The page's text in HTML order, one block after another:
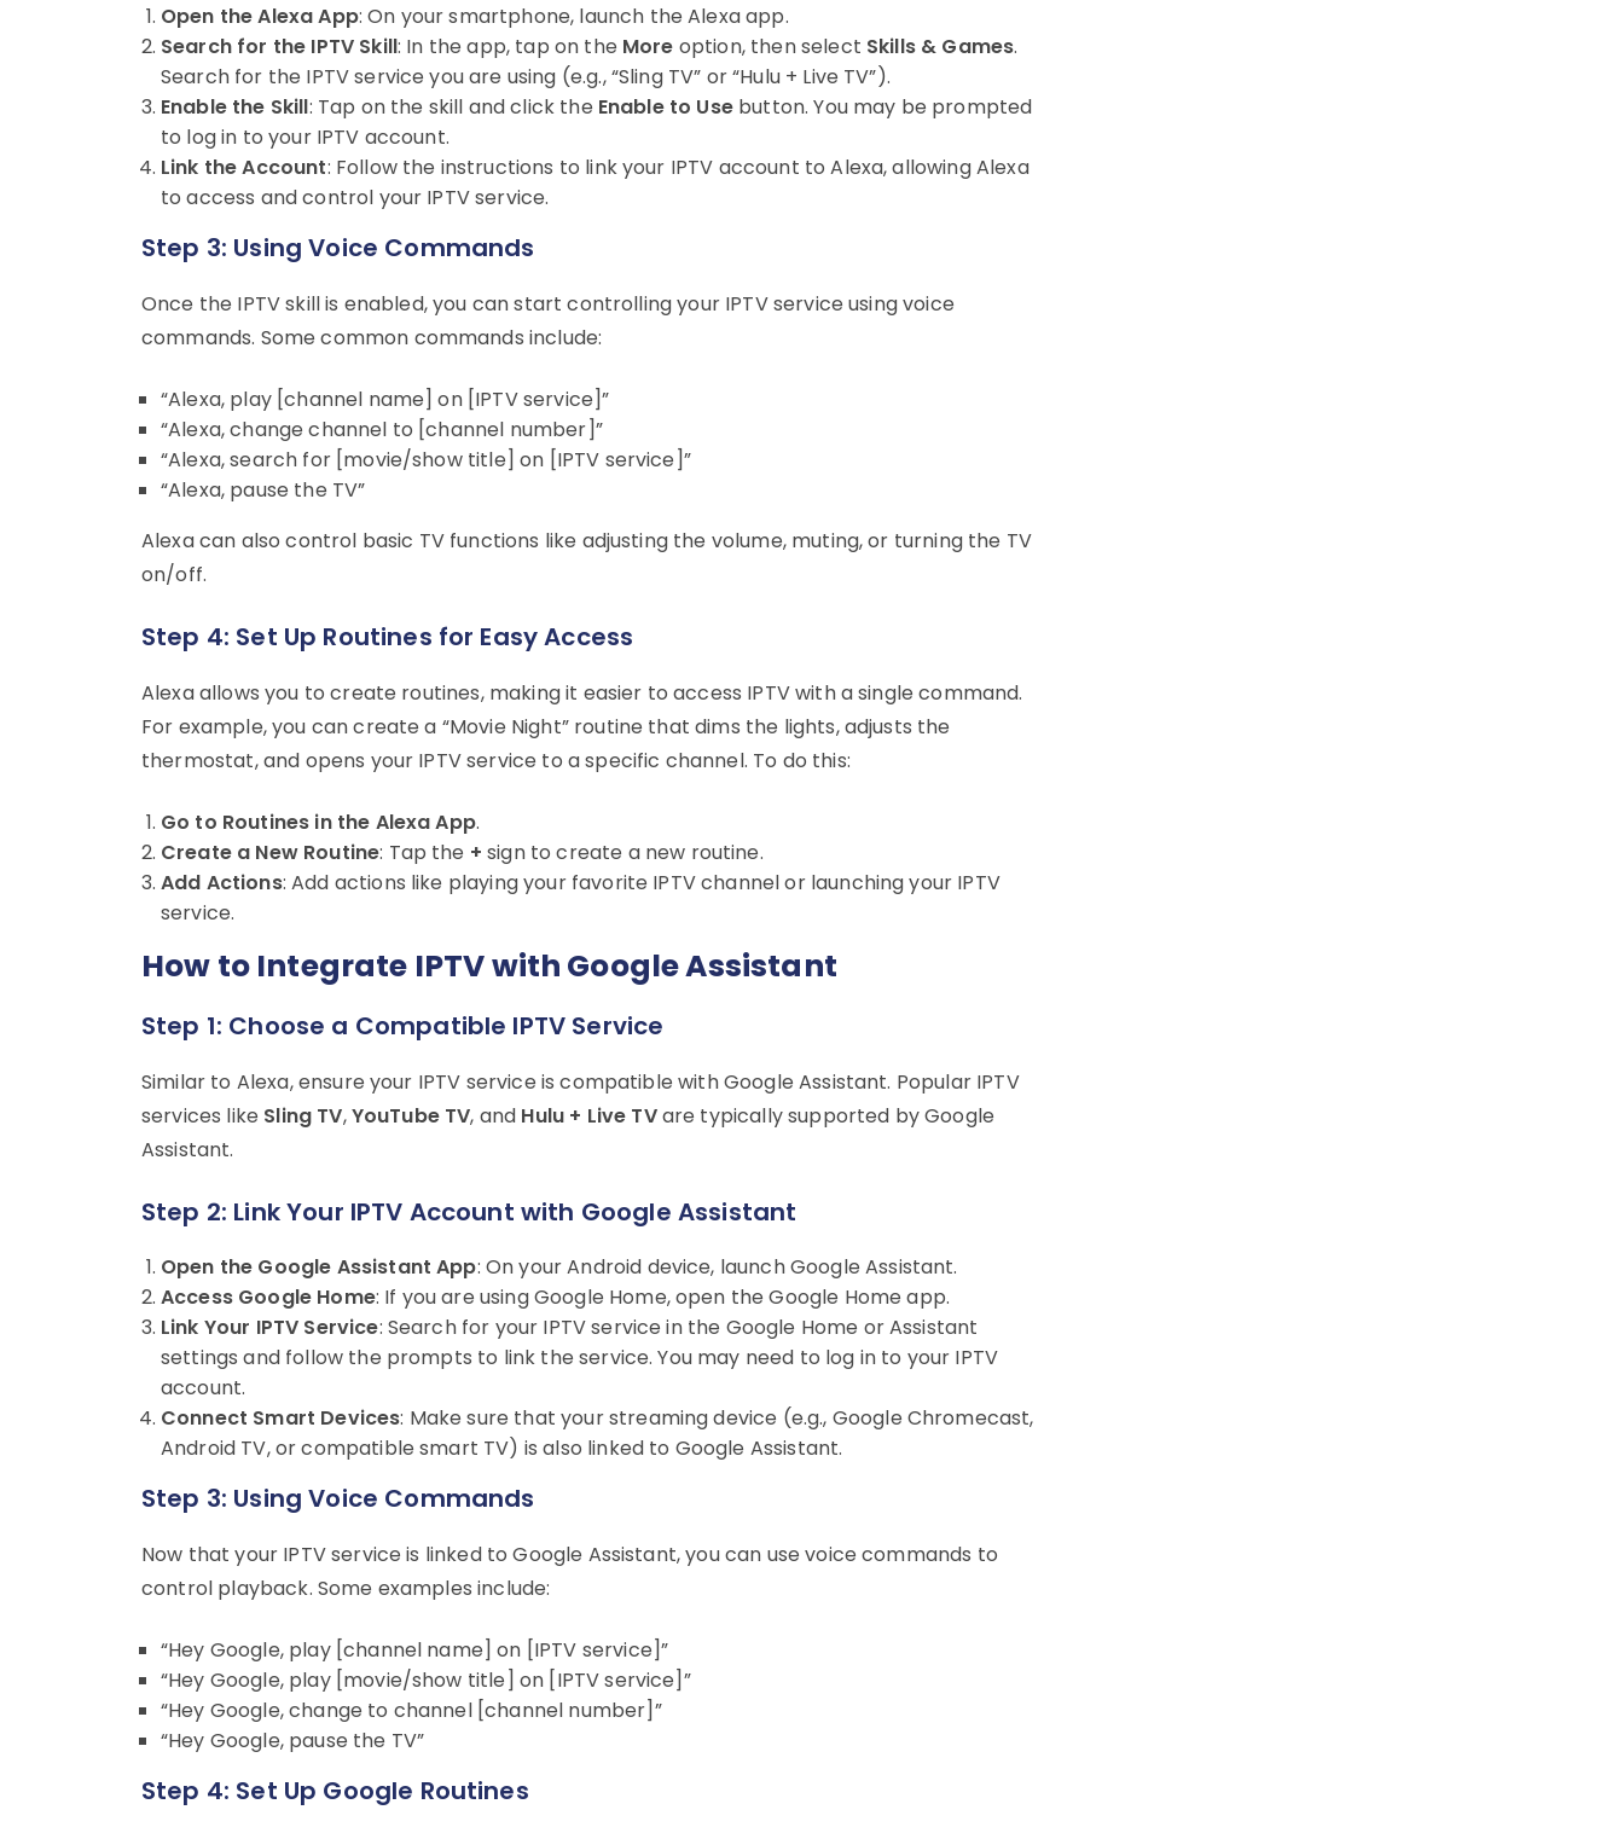
Open the Alexa App: On your smartphone, launch the Alexa app.
Search for the IPTV Skill: In the app, tap on the More option, then select Skills & Games.
Search for the IPTV service you are using (e.g., “Sling TV” or “Hulu + Live TV”).
Enable the Skill: Tap on the skill and click the Enable to Usebutton. You may be prompted
to log in to your IPTV account.
Link the Account: Follow the instructions to link your IPTV account to Alexa, allowing Alexa
to access and control your IPTV service.
Step 3: Using Voice Commands
Once the IPTV skill is enabled, you can start controlling your IPTV service using voice
commands. Some common commands include:
“Alexa, play [channel name] on [IPTV service]”
“Alexa, change channel to [channel number]”
“Alexa, search for [movie/show title] on [IPTV service]”
“Alexa, pause the TV”
Alexa can also control basic TV functions like adjusting the volume, muting, or turning the TV
on/off.
Step 4: Set Up Routines for Easy Access
Alexa allows you to create routines, making it easier to access IPTV with a single command.
For example, you can create a “Movie Night” routine that dims the lights, adjusts the
thermostat, and opens your IPTV service to a specific channel. To do this:
Go to Routines in the Alexa App.
Create a New Routine: Tap the + sign to create a new routine.
Add Actions: Add actions like playing your favorite IPTV channel or launching your IPTV
service.
How to Integrate IPTV with Google Assistant
Step 1: Choose a Compatible IPTV Service
Similar to Alexa, ensure your IPTV service is compatible with Google Assistant. Popular IPTV
services like Sling TV,YouTube TV, and Hulu + Live TVare typically supported by Google
Assistant.
Step 2: Link Your IPTV Account with Google Assistant
Open the Google Assistant App: On your Android device, launch Google Assistant.
Access Google Home: If you are using Google Home, open the Google Home app.
Link Your IPTV Service: Search for your IPTV service in the Google Home or Assistant
settings and follow the prompts to link the service. You may need to log in to your IPTV
account.
Connect Smart Devices: Make sure that your streaming device (e.g., Google Chromecast,
Android TV, or compatible smart TV) is also linked to Google Assistant.
Step 3: Using Voice Commands
Now that your IPTV service is linked to Google Assistant, you can use voice commands to
control playback. Some examples include:
“Hey Google, play [channel name] on [IPTV service]”
“Hey Google, play [movie/show title] on [IPTV service]”
“Hey Google, change to channel [channel number]”
“Hey Google, pause the TV”
Step 4: Set Up Google Routines